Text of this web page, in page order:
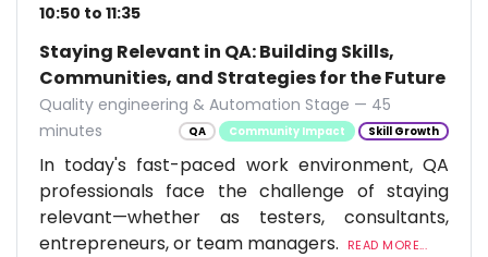
10:50 to 11:35
Staying Relevant in QA: Building Skills,
Communities, and Strategies for the Future
Quality engineering & Automation Stage — 45
minutes
QA Community Impact Skill Growth
In today's fast-paced work environment, QA
professionals face the challenge of staying
relevant—whether as testers, consultants,
entrepreneurs, or team managers.
READ MORE...